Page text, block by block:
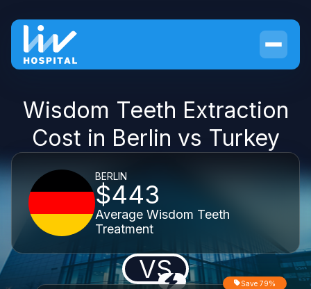
Wisdom Teeth Extraction
Cost in Berlin vs Turkey
BERLIN
$443
Average Wisdom Teeth
Treatment
VS Save 79%